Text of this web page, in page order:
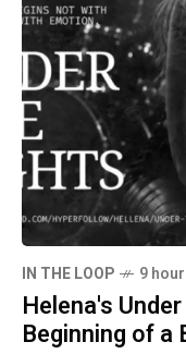
IN THE LOOP 9
Helena's
Beginning of